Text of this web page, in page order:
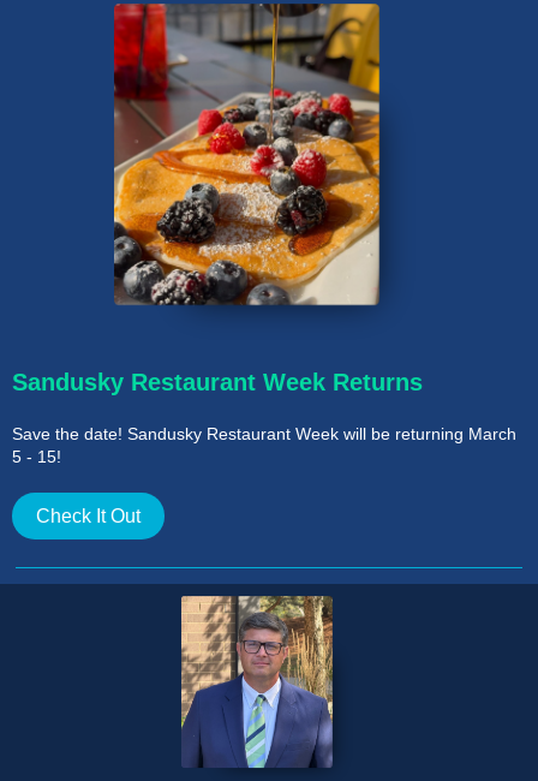
Sandusky Restaurant Week Returns
Save the date! Sandusky Restaurant Week will be returning March
5 - 15!
Check It Out